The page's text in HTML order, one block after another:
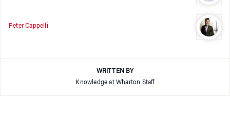
Peter Cappelli
WRITTEN BY
Knowledge at Wharton Staff